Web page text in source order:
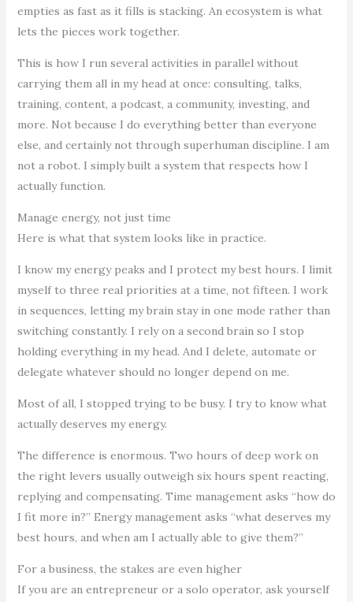
empties as fast as it fills is stacking. An ecosystem is what
lets the pieces work together.
This is how I run several activities in parallel without
carrying them all in my head at once: consulting, talks,
training, content, a podcast, a community, investing, and
more. Not because I do everything better than everyone
else, and certainly not through superhuman discipline. I am
not a robot. I simply built a system that respects how I
actually function.
Manage energy, not just time
Here is what that system looks like in practice.
I know my energy peaks and I protect my best hours. I limit
myself to three real priorities at a time, not fifteen. I work
in sequences, letting my brain stay in one mode rather than
switching constantly. I rely on a second brain so I stop
holding everything in my head. And I delete, automate or
delegate whatever should no longer depend on me.
Most of all, I stopped trying to be busy. I try to know what
actually deserves my energy.
The difference is enormous. Two hours of deep work on
the right levers usually outweigh six hours spent reacting,
replying and compensating. Time management asks “how do
I fit more in?” Energy management asks “what deserves my
best hours, and when am I actually able to give them?”
For a business, the stakes are even higher
If you are an entrepreneur or a solo operator, ask yourself